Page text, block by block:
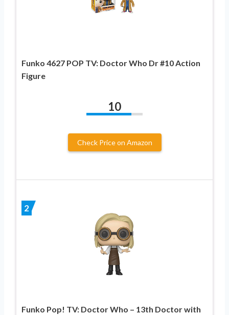
Funko 4627 POP TV: Doctor Who Dr #10 Action
Figure
10
Check Price on Amazon
2
Funko Pop! TV: Doctor Who – 13th Doctor with